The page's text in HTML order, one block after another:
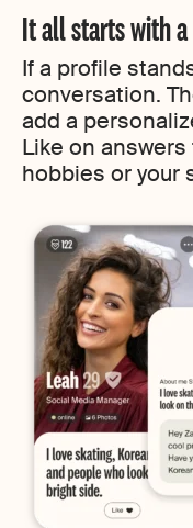
It all starts with
If a profile
conversation.
add a
Like on
hobbies or your